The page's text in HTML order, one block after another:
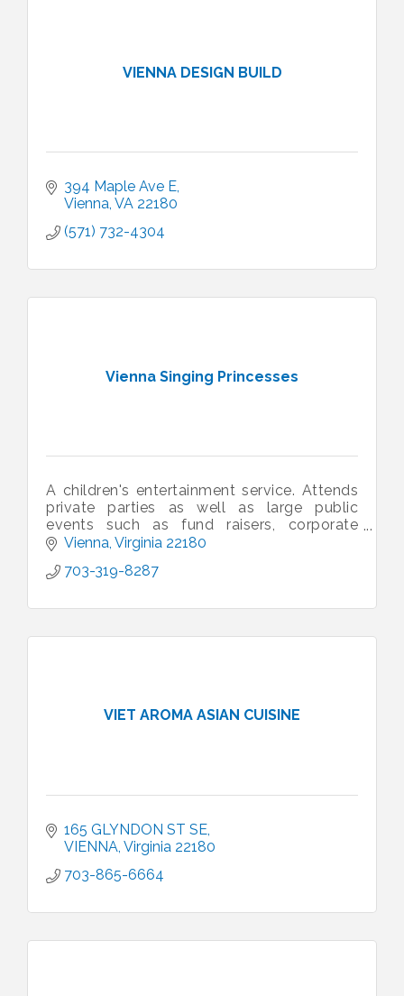
VIENNA DESIGN BUILD
394 Maple Ave E
Vienna VA 22180
(571) 732-4304
Vienna Singing Princesses
A children's entertainment service. Attends
private parties as well as large public
events such as fund raisers, corporate
events, sporting events, family fun days,
Vienna Virginia 22180
703-319-8287
VIET AROMA ASIAN CUISINE
165 GLYNDON ST SE
VIENNA Virginia 22180
703-865-6664